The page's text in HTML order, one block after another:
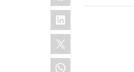
LinkedIn
X
WhatsApp